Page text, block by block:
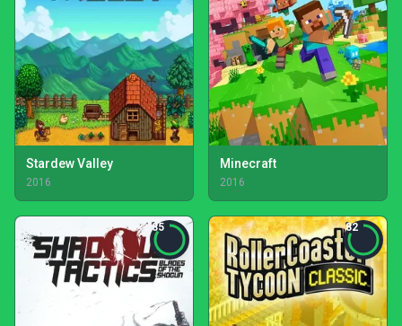
Stardew Valley
2016
Minecraft
2016
85 82